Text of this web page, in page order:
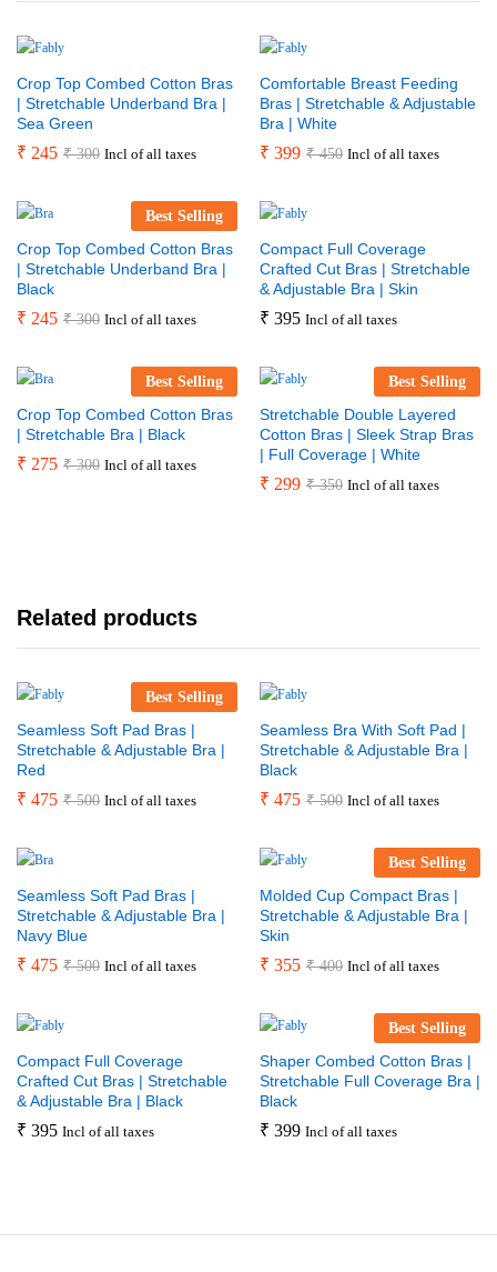
Crop Top Combed Cotton Bras
| Stretchable Underband Bra |
Sea Green
₹ 245 ₹300 Incl of all taxes
Comfortable Breast Feeding
Bras | Stretchable & Adjustable
Bra | White
₹ 399 ₹450 Incl of all taxes
Best Selling
Crop Top Combed Cotton Bras
| Stretchable Underband Bra |
Black
₹ 245 ₹300 Incl of all taxes
Compact Full Coverage
Crafted Cut Bras | Stretchable
& Adjustable Bra | Skin
₹ 395 Incl of all taxes
Best Selling
Crop Top Combed Cotton Bras
| Stretchable Bra | Black
₹ 275 ₹300 Incl of all taxes
Best Selling
Stretchable Double Layered
Cotton Bras | Sleek Strap Bras
| Full Coverage | White
₹ 299 ₹350 Incl of all taxes
Related products
Best Selling
Seamless Soft Pad Bras |
Stretchable & Adjustable Bra |
Red
₹ 475 ₹500 Incl of all taxes
Seamless Bra With Soft Pad |
Stretchable & Adjustable Bra |
Black
₹ 475 ₹500 Incl of all taxes
Seamless Soft Pad Bras |
Stretchable & Adjustable Bra |
Navy Blue
₹ 475 ₹500 Incl of all taxes
Best Selling
Molded Cup Compact Bras |
Stretchable & Adjustable Bra |
Skin
₹ 355 ₹400 Incl of all taxes
Compact Full Coverage
Crafted Cut Bras | Stretchable
& Adjustable Bra | Black
₹ 395 Incl of all taxes
Best Selling
Shaper Combed Cotton Bras |
Stretchable Full Coverage Bra |
Black
₹ 399 Incl of all taxes